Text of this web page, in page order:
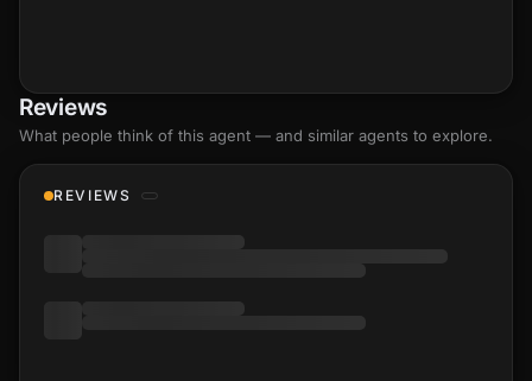
Reviews
What people think of this agent — and similar agents to explore.
REVIEWS